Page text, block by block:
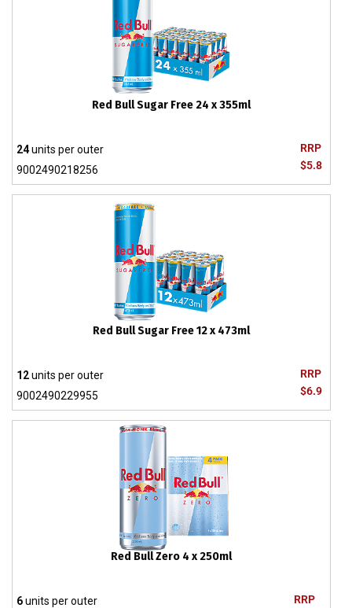
Red Bull Sugar Free 24 x 355ml
RRP
$5.8
24units per outer
9002490218256
Red Bull Sugar Free 12 x 473ml
RRP
$6.9
12units per outer
9002490229955
Red Bull Zero 4 x 250ml
RRP
6units per outer